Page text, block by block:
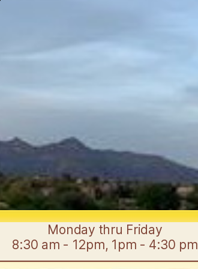
Monday thru Friday
8:30 am - 12pm, 1pm - 4:30 pm